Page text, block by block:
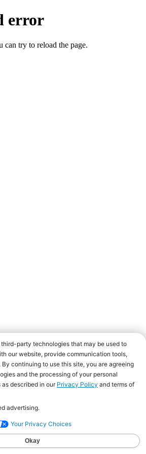
error
try to reload the page.